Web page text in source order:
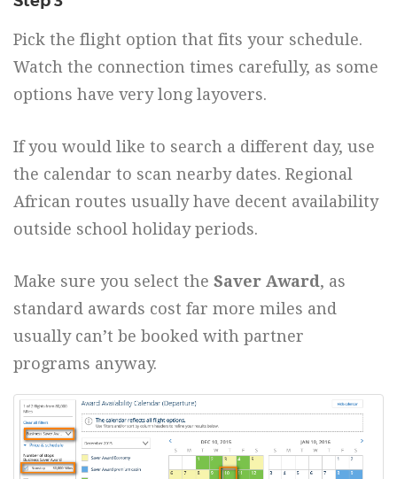
Pick the flight option that fits your schedule.
Watch the connection times carefully, as some
options have very long layovers.
If you would like to search a different day, use
the calendar to scan nearby dates. Regional
African routes usually have decent availability
outside school holiday periods.
Make sure you select the Saver Award, as
standard awards cost far more miles and
usually can’t be booked with partner
programs anyway.